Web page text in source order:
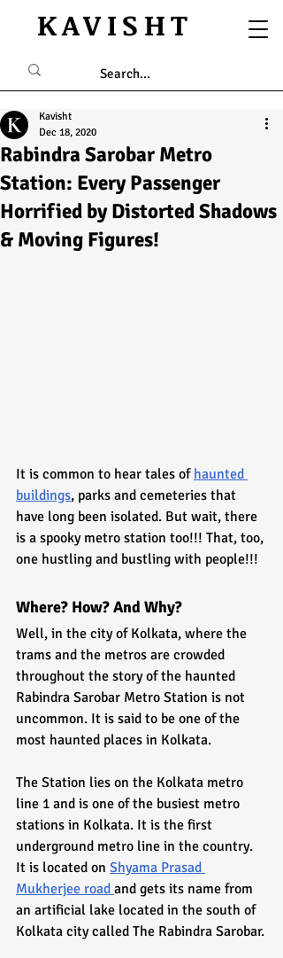
KAVISHT
Rabindra Sarobar Metro
Station: Every Passenger
Horrified by Distorted Shadows
& Moving Figures!
Kavisht
Dec 18, 2020
It is common to hear tales of haunted
buildings, parks and cemeteries that
have long been isolated. But wait, there
is a spooky metro station too!!! That, too,
one hustling and bustling with people!!!
Where? How? And Why?
Well, in the city of Kolkata, where the
trams and the metros are crowded
throughout the story of the haunted
Rabindra Sarobar Metro Station is not
uncommon. It is said to be one of the
most haunted places in Kolkata.
The Station lies on the Kolkata metro
line 1 and is one of the busiest metro
stations in Kolkata. It is the first
underground metro line in the country.
It is located on Shyama Prasad
Mukherjee road and gets its name from
an artificial lake located in the south of
Kolkata city called The Rabindra Sarobar.